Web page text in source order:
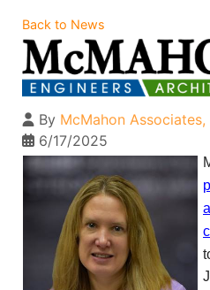
Back to News
By McMahon Associates,
6/17/2025